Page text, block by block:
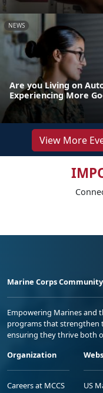
NEWS
Are you Living on
Experiencing More
View More
Marine Corps
Empowering Marines and
programs that strengthen
ensuring they thrive both
Organization
Careers at MCCS
US